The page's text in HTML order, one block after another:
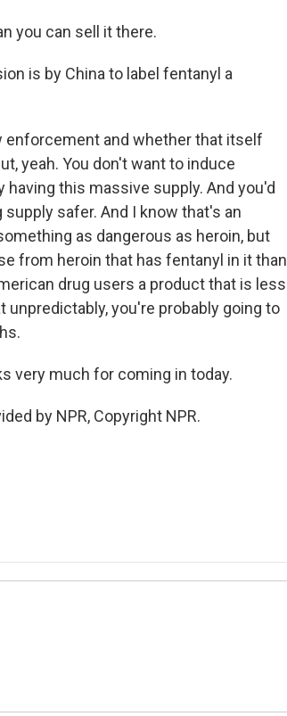
you can sell it there.
is by China to label fentanyl a
enforcement and whether that itself
yeah. You don't want to induce
this massive supply. And you'd
safer. And I know that's an
as dangerous as heroin, but
from heroin that has fentanyl in it than
drug users a product that is less
unpredictably, you're probably going to
very much for coming in today.
by NPR, Copyright NPR.